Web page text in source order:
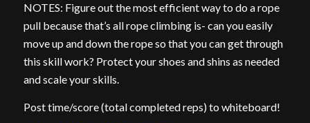
NOTES: Figure out the most efficient way to do a rope
pull because that’s all rope climbing is- can you easily
move up and down the rope so that you can get through
this skill work? Protect your shoes and shins as needed
and scale your skills.
Post time/score (total completed reps) to whiteboard!